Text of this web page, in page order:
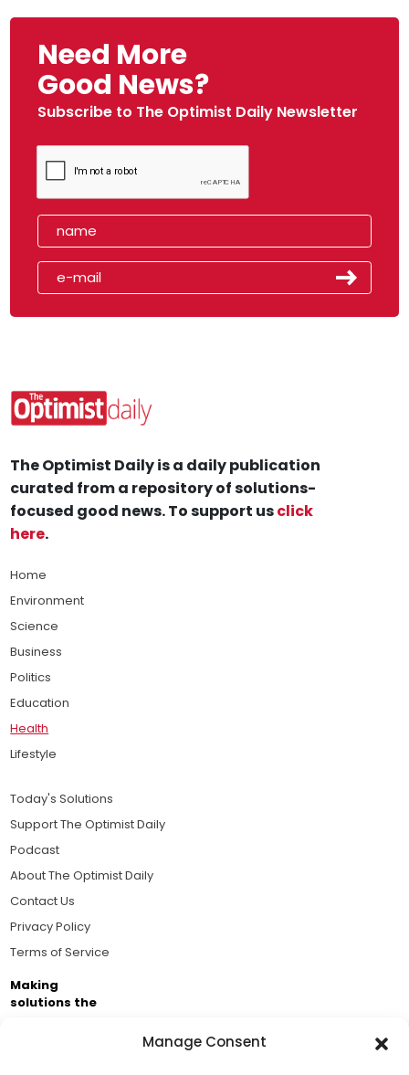
Manage Consent
Need More
Good News?
Subscribe to The Optimist Daily Newsletter
The Optimist Daily is a daily publication
curated from a repository of solutions-
focused good news. To support usclick
here.
Home
Environment
Science
Business
Politics
Education
Health
Lifestyle
Today's Solutions
Support The Optimist Daily
Podcast
About The Optimist Daily
Contact Us
Privacy Policy
Terms of Service
Making
solutions the
Brought to you by the ongoing support of The World